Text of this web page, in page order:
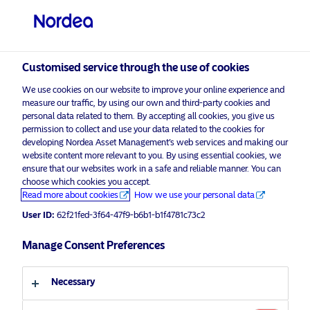
Choose your investor profile
Country
Switzerland
Language
English
Investor type
Qualified investor
Nordea Asset Management is one of the largest asset
managers in the Nordics with a global presence in
Europe, the Americas and Asia.
Risks information
About us
Funds
Terms and conditions
Cookie policy
Customised service through the use of cookies
We use cookies on our website to improve your online experience and
measure our traffic, by using our own and third-party cookies and
personal data related to them. By accepting all cookies, you give us
permission to collect and use your data related to the cookies for
developing Nordea Asset Management’s web services and making our
website content more relevant to you. By using essential cookies, we
ensure that our websites work in a safe and reliable manner. You can
choose which cookies you accept.
Read more about cookies
How we use your personal data
User ID: 62f21fed-3f64-47f9-b6b1-b1f4781c73c2
Manage Consent Preferences
Necessary